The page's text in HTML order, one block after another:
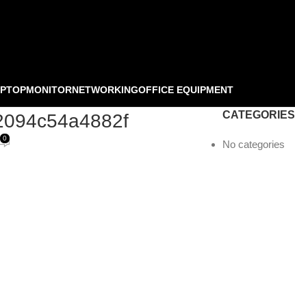
MONITORNETWORKINGOFFICE EQUIPMENT
0
CATEGORIES
No categories